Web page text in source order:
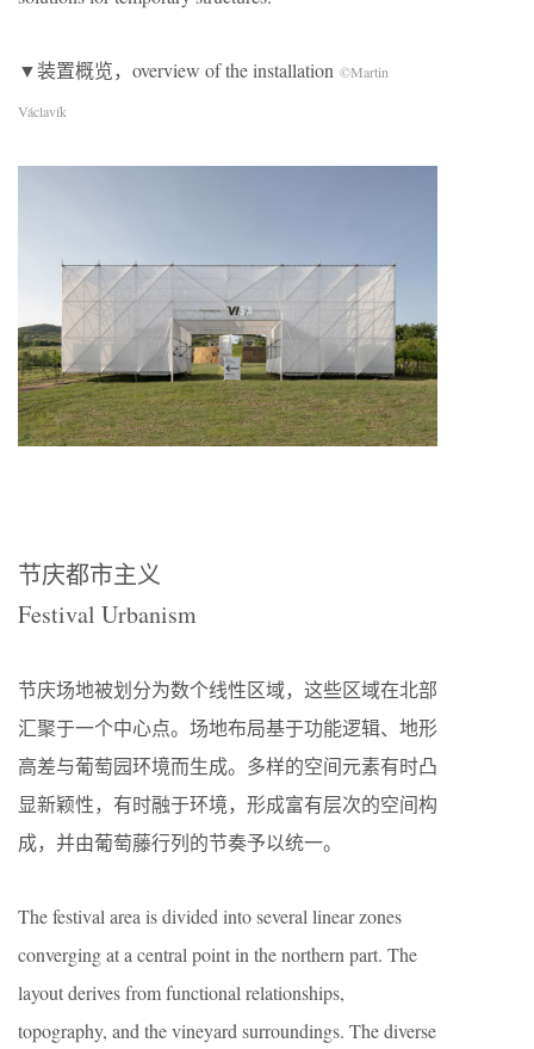
▼装置概览，overview of the installation ©Martin
Václavík
节庆都市主义
Festival Urbanism
节庆场地被划分为数个线性区域，这些区域在北部
汇聚于一个中心点。场地布局基于功能逻辑、地形
高差与葡萄园环境而生成。多样的空间元素有时凸
显新颖性，有时融于环境，形成富有层次的空间构
成，并由葡萄藤行列的节奏予以统一。
The festival area is divided into several linear zones
converging at a central point in the northern part. The
layout derives from functional relationships,
topography, and the vineyard surroundings. The diverse